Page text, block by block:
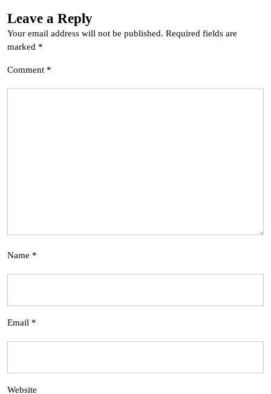
Leave a Reply
Your email address will not be published. Required fields are
marked *
Comment *
Name *
Email *
Website